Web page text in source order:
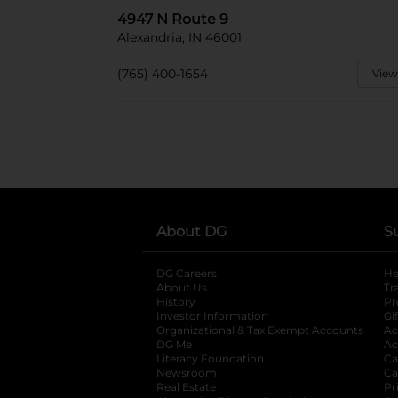
4947 N Route 9
Alexandria, IN 46001
(765) 400-1654
About DG
DG Careers
About Us
History
Investor Information
opens in a new
Organizational & Tax Exempt Accounts
DG Me
Literacy Foundation opens in a new tab
Newsroom
Real Estate